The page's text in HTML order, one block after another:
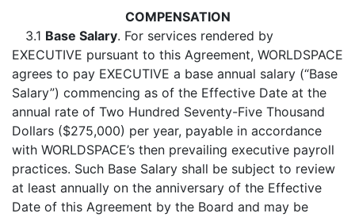
COMPENSATION
3.1 Base Salary. For services rendered by
EXECUTIVE pursuant to this Agreement, WORLDSPACE
agrees to pay EXECUTIVE a base annual salary (“Base
Salary”) commencing as of the Effective Date at the
annual rate of Two Hundred Seventy-Five Thousand
Dollars ($275,000) per year, payable in accordance
with WORLDSPACE’s then prevailing executive payroll
practices. Such Base Salary shall be subject to review
at least annually on the anniversary of the Effective
Date of this Agreement by the Board and may be